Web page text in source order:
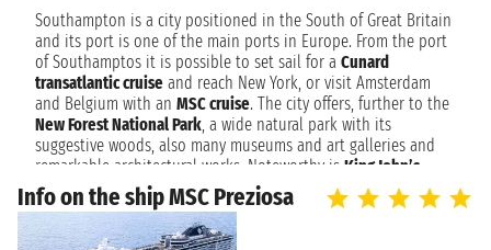
10:00 AM - 9:30 PM
LE HAVRE
Friday, November 13, 2026
7:00 AM
SOUTHAMPTON
Southampton is a city positioned in the South of Great Britain
and its port is one of the main ports in Europe. From the port
of Southamptos it is possible to set sail for a Cunard
transatlantic cruise and reach New York, or visit Amsterdam
and Belgium with an MSC cruise. The city offers, further to the
New Forest National Park, a wide natural park with its
suggestive woods, also many museums and art galleries and
remarkable architectural works. Noteworthy is King John’s
Palace, of Norman origins as well as the old walls with 7
entrances to the city. An evidence of the Victorian Age is
Tudor
House , collecting objects dated back to that period. For the art
Info on the ship MSC Preziosa